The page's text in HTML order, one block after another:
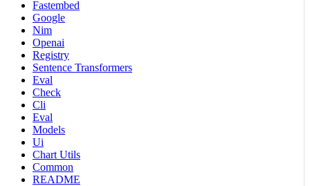
Fastembed
Google
Nim
Openai
Registry
Sentence Transformers
Eval
Check
Cli
Eval
Models
Ui
Chart Utils
Common
README